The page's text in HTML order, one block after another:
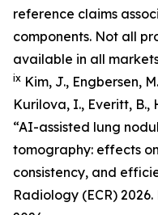
reference claims
components. Not all
available in all
ix Kim, J., Engbersen,
Kurilova, I., Everitt, B.,
“AI-assisted lung
tomography: effects
consistency, and
Radiology (ECR)